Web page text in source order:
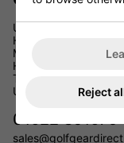
Unit 11
Headcorn Business
Maidstone Road
Headcorn
TN27 9PJ
UK
01622 891675
Reject